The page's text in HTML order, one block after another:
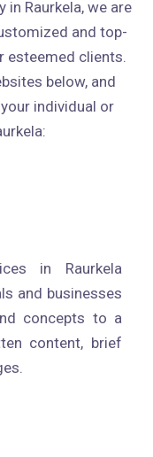
in Raurkela, we are
and top-
esteemed clients.
below, and
individual or
in Raurkela
and businesses
concepts to a
content, brief